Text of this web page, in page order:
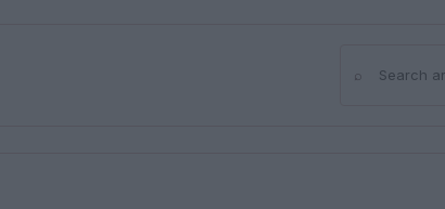
⌕Search